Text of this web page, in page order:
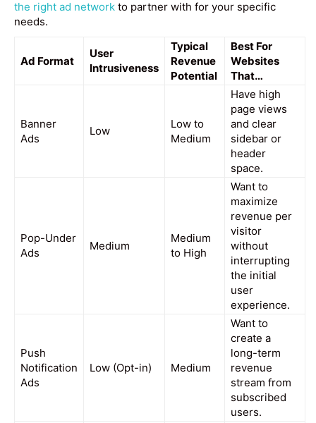
the right ad network to partner with for your specific
needs.
Ad Format
User
Intrusiveness
Typical
Revenue
Potential
Best For
Websites
That…
Banner
Ads
Low
Low to
Medium
Have high
page views
and clear
sidebar or
header
space.
Pop-Under
Ads
Medium
Medium
to High
Want to
maximize
revenue per
visitor
without
interrupting
the initial
user
experience.
Push
Notification
Ads
Low (Opt-in) Medium
Want to
create a
long-term
revenue
stream from
subscribed
users.